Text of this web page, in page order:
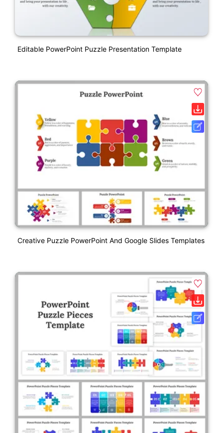
Editable PowerPoint Puzzle Presentation Template
Creative Puzzle PowerPoint And Google Slides Templates